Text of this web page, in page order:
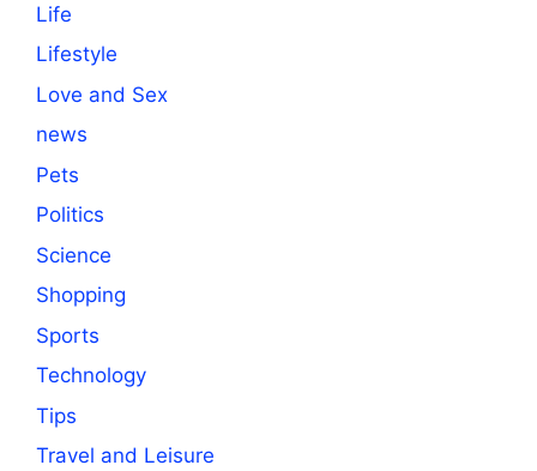
Life
Lifestyle
Love and Sex
news
Pets
Politics
Science
Shopping
Sports
Technology
Tips
Travel and Leisure